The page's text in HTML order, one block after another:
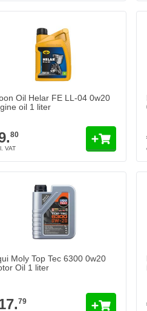
Oil Helar FE LL-04 0w20
oil 1 liter
80
Moly Top Tec 6300 0w20
Oil 1 liter
79